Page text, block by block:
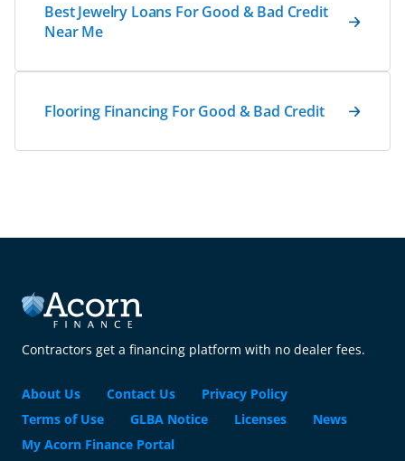
Best Jewelry Loans For Good & Bad Credit
Near Me
Flooring Financing For Good & Bad Credit
Contractors get a financing platform with no dealer fees.
About Us Contact Us
Privacy Policy
Terms of Use
GLBA Notice Licenses
News
My Acorn Finance Portal